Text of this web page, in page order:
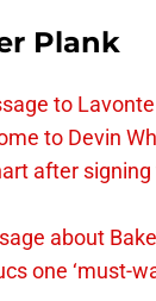
Plank
to
to Devin
after
about
one ‘must-